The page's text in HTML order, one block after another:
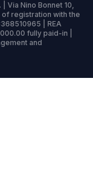
Via Nino Bonnet 10,
of registration with the
| REA
fully paid-in |
and